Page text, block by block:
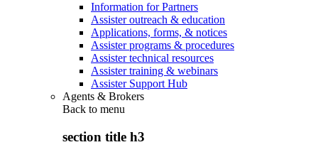
Information for Partners
Assister outreach & education
Applications, forms, & notices
Assister programs & procedures
Assister technical resources
Assister training & webinars
Assister Support Hub
Agents & Brokers
Back to menu
section title h3